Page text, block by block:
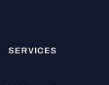
SERVICES